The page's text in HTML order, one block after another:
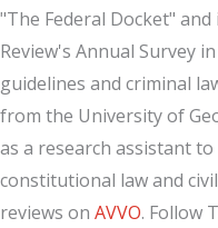
"The Federal Docket"
Review's Annual Survey
guidelines and criminal
from the University of
as a research assistant
constitutional law and
reviews on AVVO. Follow